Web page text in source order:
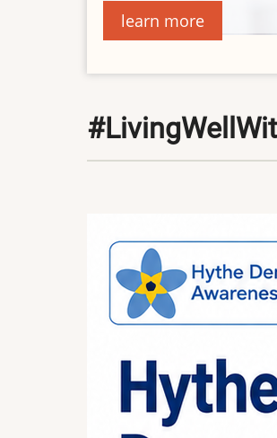
read more